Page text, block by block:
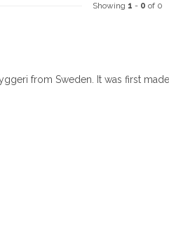
Showing 1 - 0 of 0
from Sweden. It was first